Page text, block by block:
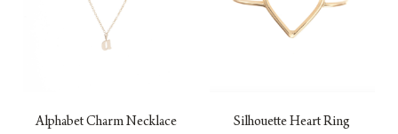
Alphabet Charm Necklace Silhouette Heart Ring